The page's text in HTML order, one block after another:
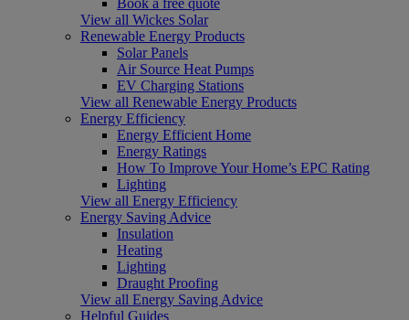
View all Wickes Solar
Renewable Energy Products
Solar Panels
Air Source Heat Pumps
EV Charging Stations
View all Renewable Energy Products
Energy Efficiency
Energy Efficient Home
Energy Ratings
How To Improve Your Home’s EPC Rating
Lighting
View all Energy Efficiency
Energy Saving Advice
Insulation
Heating
Lighting
Draught Proofing
View all Energy Saving Advice
Helpful Guides